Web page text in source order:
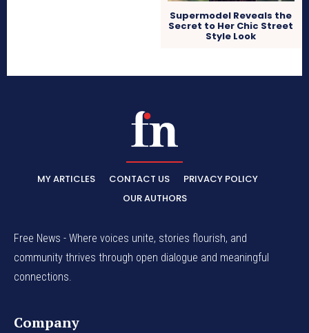
Supermodel Reveals the
Secret to Her Chic Street
Style Look
MY ARTICLES CONTACT US
PRIVACY POLICY
OUR AUTHORS
Free News - Where voices unite, stories flourish, and
community thrives through open dialogue and meaningful
connections.
Company